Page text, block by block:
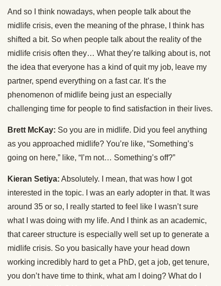
And so I think nowadays, when people talk about the
midlife crisis, even the meaning of the phrase, I think has
shifted a bit. So when people talk about the reality of the
midlife crisis often they… What they’re talking about is, not
the idea that everyone has a kind of quit my job, leave my
partner, spend everything on a fast car. It’s the
phenomenon of midlife being just an especially
challenging time for people to find satisfaction in their lives.
Brett McKay: So you are in midlife. Did you feel anything
as you approached midlife? You’re like, “Something’s
going on here,” like, “I’m not… Something’s off?”
Kieran Setiya: Absolutely. I mean, that was how I got
interested in the topic. I was an early adopter in that. It was
around 35 or so, I really started to feel like I wasn’t sure
what I was doing with my life. And I think as an academic,
that career structure is especially well set up to generate a
midlife crisis. So you basically have your head down
working incredibly hard to get a PhD, get a job, get tenure,
you don’t have time to think, what am I doing? What do I